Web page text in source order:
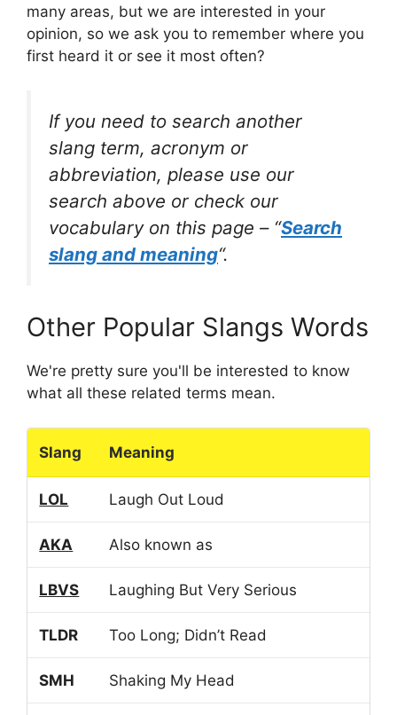
many areas, but we are interested in your
opinion, so we ask you to remember where you
first heard it or see it most often?
If you need to search another
slang term, acronym or
abbreviation, please use our
search above or check our
vocabulary on this page – “Search
slang and meaning“.
Other Popular Slangs Words
We're pretty sure you'll be interested to know
what all these related terms mean.
Slang Meaning
LOL Laugh Out Loud
AKA Also known as
LBVS Laughing But Very Serious
TLDR Too Long; Didn’t Read
SMH Shaking My Head